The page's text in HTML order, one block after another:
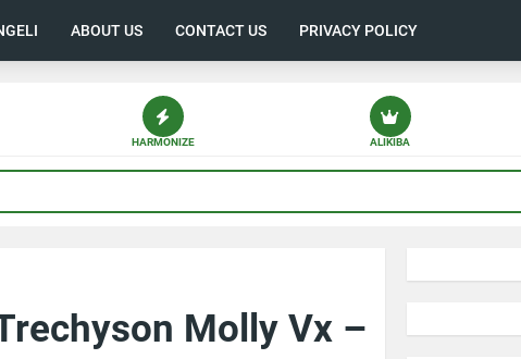
ABOUT US CONTACT US PRIVACY POLICY
HARMONIZE ALIKIBA
Molly Vx –